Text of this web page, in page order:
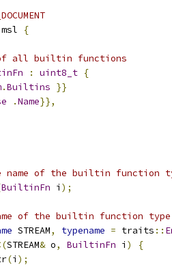
msl {
all builtin functions
: uint8_t {
.Builtins }}
.Name}},
name of the builtin function
BuiltinFn i );
of the builtin function
STREAM, typename = traits ::
STREAM& o, BuiltinFn i )
{
(i );